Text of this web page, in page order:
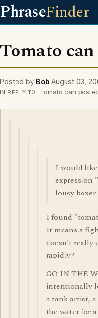
PhraseFinder
Tomato can
Posted by Bob August 03,
IN REPLY TO Tomato can
I would
expression
lousy boxer.
I found
It means a
doesn't really
rapidly?
GO IN THE
intentionally
a tank artist,
the water for